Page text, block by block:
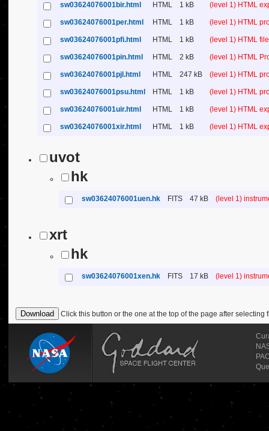
sw03624076001bir.html HTML 1 kB (level 1) HTML
sw03624076001per.html HTML 1 kB (level 1) HTML
sw03624076001pfi.html HTML 1 kB (level 1) HTML
sw03624076001pin.html HTML 2 kB (level 1) HTML
sw03624076001pjl.html HTML 247 kB (level 1) HTML
sw03624076001psu.html HTML 1 kB (level 1) HTML
sw03624076001uir.html HTML 1 kB (level 1) HTML
sw03624076001xir.html HTML 1 kB (level 1) HTML
uvot
hk
sw03624076001uen.hk FITS 47 kB (level 1)
xrt
hk
sw03624076001xen.hk FITS 17 kB (level 1)
Click this button or the one at the top of the page after selecting